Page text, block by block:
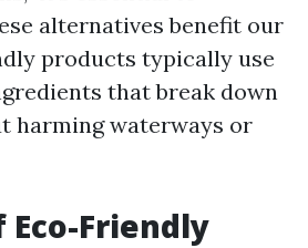
alternatives benefit our
products typically use
that break down
harming waterways or
Friendly